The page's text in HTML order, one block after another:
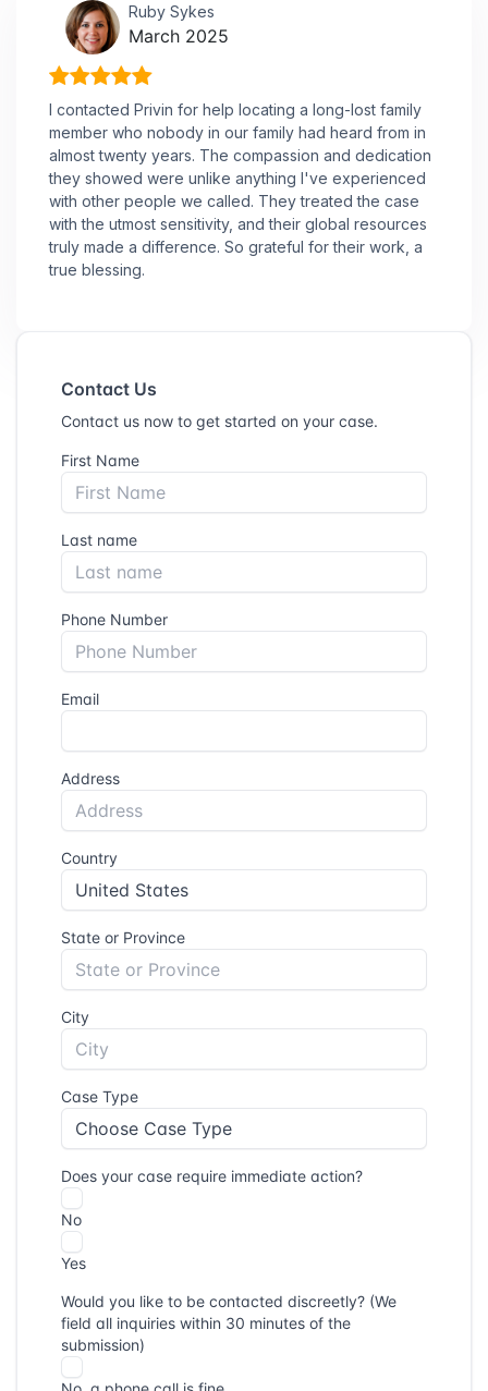
Ruby Sykes
March 2025
I contacted Privin for help locating a long-lost family
member who nobody in our family had heard from in
almost twenty years. The compassion and dedication
they showed were unlike anything I've experienced
with other people we called. They treated the case
with the utmost sensitivity, and their global resources
truly made a difference. So grateful for their work, a
true blessing.